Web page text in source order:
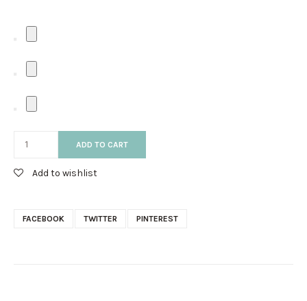
ADD TO CART
Add to wishlist
FACEBOOK TWITTER PINTEREST